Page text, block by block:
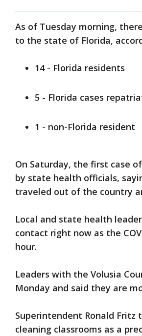
As of Tuesday morning,
to the state of Florida,
14 - Florida residents
5 - Florida cases
1 - non-Florida resident
On Saturday, the first case
by state health officials,
traveled out of the country
Local and state health
contact right now as the
hour.
Leaders with the Volusia
Monday and said they are
Superintendent Ronald
cleaning classrooms as a